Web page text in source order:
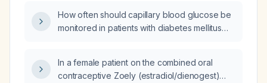
general anesthesia?
How often should capillary blood glucose be
monitored in patients with diabetes mellitus
In a female patient on the combined oral
contraceptive Zoely (estradiol/dienogest)